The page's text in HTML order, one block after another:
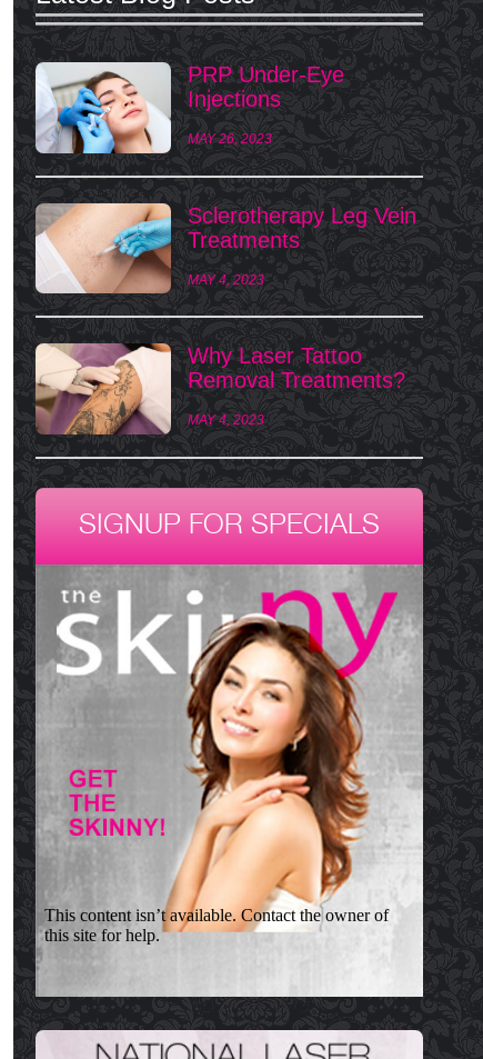
PRP Under-Eye
Injections
MAY 26, 2023
Sclerotherapy Leg Vein
Treatments
MAY 4, 2023
Why Laser Tattoo
Removal Treatments?
MAY 4, 2023
SIGNUP FOR SPECIALS